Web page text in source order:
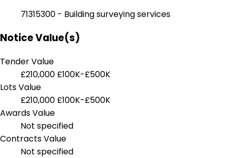
71315300 - Building surveying services
Notice Value(s)
Tender Value
£210,000 £100K-£500K
Lots Value
£210,000 £100K-£500K
Awards Value
Not specified
Contracts Value
Not specified